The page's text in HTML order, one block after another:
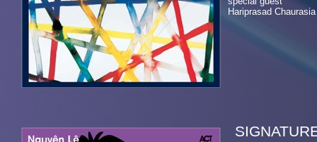
Hariprasad Chaurasia